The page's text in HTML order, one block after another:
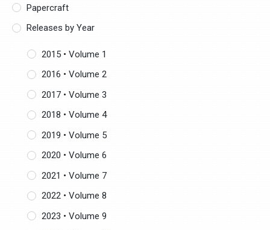
Papercraft
Releases by Year
2015 • Volume 1
2016 • Volume 2
2017 • Volume 3
2018 • Volume 4
2019 • Volume 5
2020 • Volume 6
2021 • Volume 7
2022 • Volume 8
2023 • Volume 9